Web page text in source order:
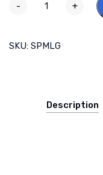
- +
SKU: SPMLG
Description